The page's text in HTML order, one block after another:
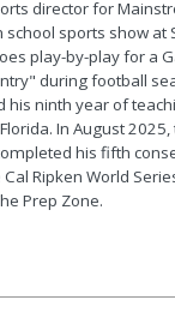
director for
sports show at
play-by-play for a
during football
his ninth year of
In August
his fifth
Ripken World
Prep Zone.